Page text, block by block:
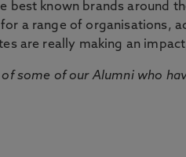
best known brands around
a range of organisations,
are really making an
some of our Alumni who